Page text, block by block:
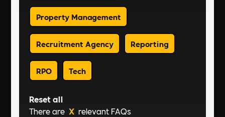
Property Management
Recruitment Agency Reporting
RPO Tech
Reset all
There are X relevant FAQs